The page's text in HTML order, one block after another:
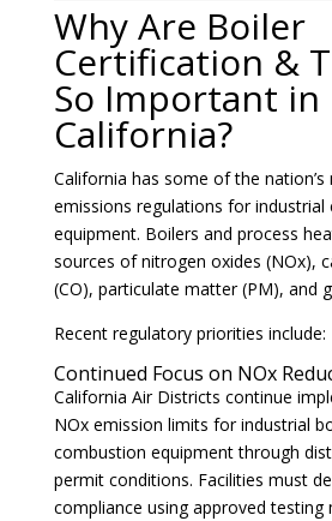
Why Are Boiler
Certification &
So Important in
California?
California has some of the
emissions regulations for industrial
equipment. Boilers and process
sources of nitrogen oxides (NOx),
(CO), particulate matter (PM), and
Recent regulatory priorities include:
Continued Focus on NOx
California Air Districts continue
NOx emission limits for industrial
combustion equipment through
permit conditions. Facilities must
compliance using approved testing